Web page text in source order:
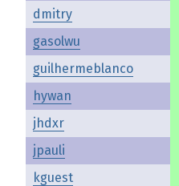
dmitry
gasolwu
guilhermeblanco
hywan
jhdxr
jpauli
kguest